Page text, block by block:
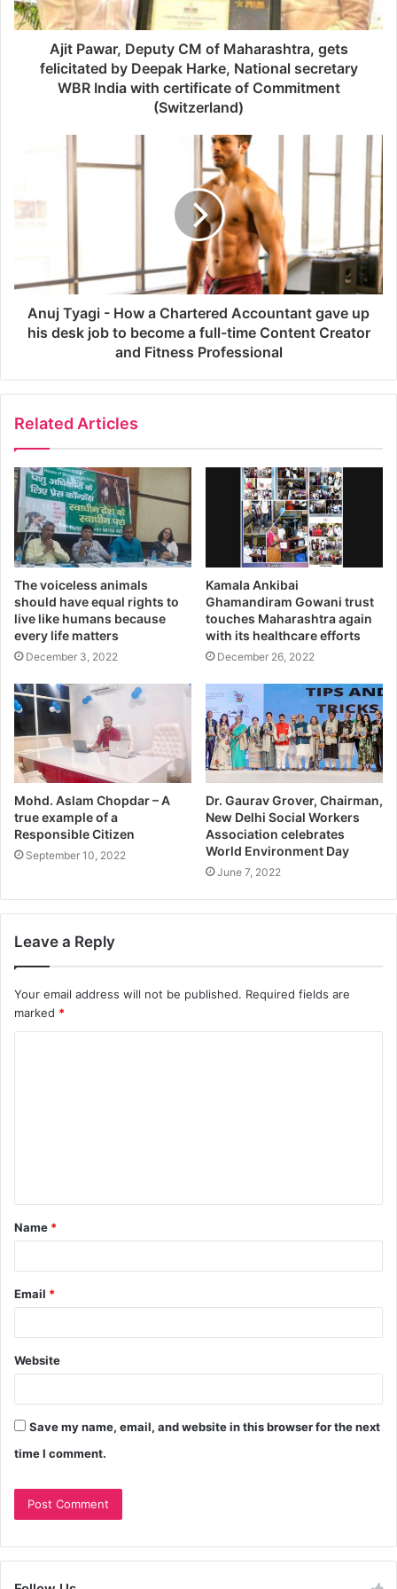
Ajit Pawar, Deputy CM of Maharashtra, gets
felicitated by Deepak Harke, National secretary
WBR India with certificate of Commitment
(Switzerland)
Anuj Tyagi - How a Chartered Accountant gave up
his desk job to become a full-time Content Creator
and Fitness Professional
Related Articles
The voiceless animals
should have equal rights to
live like humans because
every life matters
December 3, 2022
Kamala Ankibai
Ghamandiram Gowani trust
touches Maharashtra again
with its healthcare efforts
December 26, 2022
Mohd. Aslam Chopdar – A
true example of a
Responsible Citizen
September 10, 2022
Dr. Gaurav Grover, Chairman,
New Delhi Social Workers
Association celebrates
World Environment Day
June 7, 2022
Leave a Reply
Your email address will not be published. Required fields are
marked *
Name *
Email *
Website
Save my name, email, and website in this browser for the next
time I comment.